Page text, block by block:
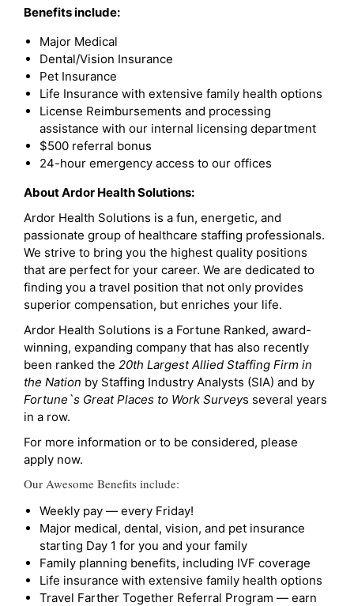
Benefits include:
Major Medical
Dental/Vision Insurance
Pet Insurance
Life Insurance with extensive family health options
License Reimbursements and processing
assistance with our internal licensing department
$500 referral bonus
24-hour emergency access to our offices
About Ardor Health Solutions:
Ardor Health Solutions is a fun, energetic, and
passionate group of healthcare staffing professionals.
We strive to bring you the highest quality positions
that are perfect for your career. We are dedicated to
finding you a travel position that not only provides
superior compensation, but enriches your life.
Ardor Health Solutions is a Fortune Ranked, award-
winning, expanding company that has also recently
been ranked the 20th Largest Allied Staffing Firm in
the Nation by Staffing Industry Analysts (SIA) and by
Fortune`s Great Places to Work Surveys several years
in a row.
For more information or to be considered, please
apply now.
Our Awesome Benefits include:
Weekly pay — every Friday!
Major medical, dental, vision, and pet insurance
starting Day 1 for you and your family
Family planning benefits, including IVF coverage
Life insurance with extensive family health options
Travel Farther Together Referral Program — earn